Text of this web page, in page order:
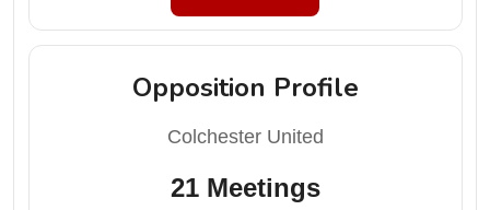
Opposition Profile
Colchester United
21 Meetings